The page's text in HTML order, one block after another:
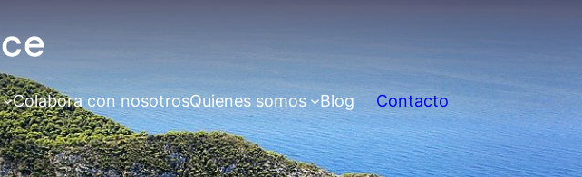
Colabora con nosotrosQuienes somos Blog Contacto